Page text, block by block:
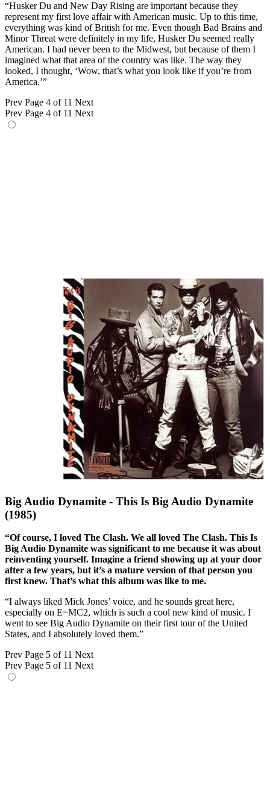
“Husker Du and New Day Rising are important because they
represent my first love affair with American music. Up to this time,
everything was kind of British for me. Even though Bad Brains and
Minor Threat were definitely in my life, Husker Du seemed really
American. I had never been to the Midwest, but because of them I
imagined what that area of the country was like. The way they
looked, I thought, ‘Wow, that’s what you look like if you’re from
America.’”
Prev Page 4 of 11 Next
Prev Page 4 of 11 Next
Big Audio Dynamite - This Is Big Audio Dynamite
(1985)
“Of course, I loved The Clash. We all loved The Clash. This Is
Big Audio Dynamite was significant to me because it was about
reinventing yourself. Imagine a friend showing up at your door
after a few years, but it’s a mature version of that person you
first knew. That’s what this album was like to me.
“I always liked Mick Jones’ voice, and he sounds great here,
especially on E=MC2, which is such a cool new kind of music. I
went to see Big Audio Dynamite on their first tour of the United
States, and I absolutely loved them.”
Prev Page 5 of 11 Next
Prev Page 5 of 11 Next